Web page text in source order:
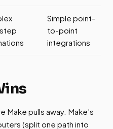
Simple point-
to-point
integrations
Make pulls away. Make's
(split one path into